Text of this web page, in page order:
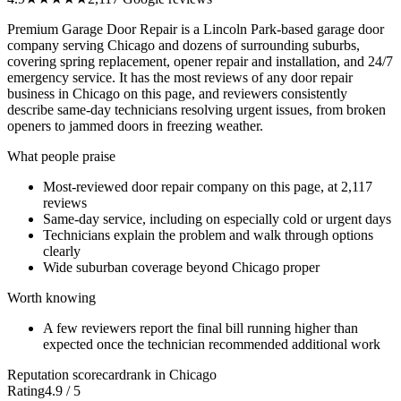
Premium Garage Door Repair is a Lincoln Park-based garage door
company serving Chicago and dozens of surrounding suburbs,
covering spring replacement, opener repair and installation, and 24/7
emergency service. It has the most reviews of any door repair
business in Chicago on this page, and reviewers consistently
describe same-day technicians resolving urgent issues, from broken
openers to jammed doors in freezing weather.
What people praise
Most-reviewed door repair company on this page, at 2,117
reviews
Same-day service, including on especially cold or urgent days
Technicians explain the problem and walk through options
clearly
Wide suburban coverage beyond Chicago proper
Worth knowing
A few reviewers report the final bill running higher than
expected once the technician recommended additional work
Reputation scorecardrank in Chicago
Rating4.9 / 5